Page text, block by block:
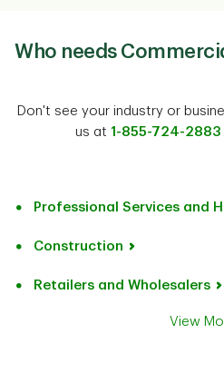
Who needs
Don't see your industry or
us at 1-855-724-2883
Professional Services and
Construction
Retailers and Wholesalers
View